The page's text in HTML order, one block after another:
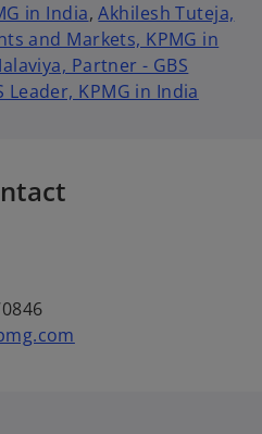
in India,Akhilesh Tuteja,
and Markets, KPMG in
Partner - GBS
Leader, KPMG in India